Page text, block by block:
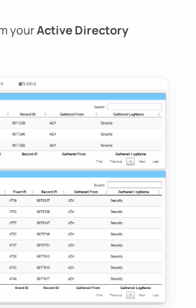
yourActive Directory